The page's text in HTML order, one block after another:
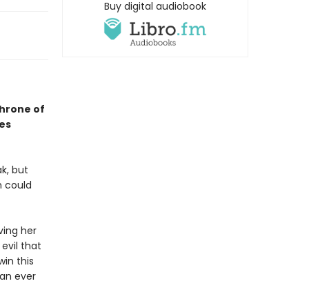
of
but
could
her
that
this
ever
Buy digital audiobook